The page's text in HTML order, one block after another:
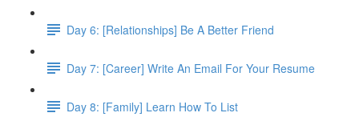
Day 6: [Relationships] Be A Better Friend
Day 7: [Career] Write An Email For Your Resume
Day 8: [Family] Learn How To List